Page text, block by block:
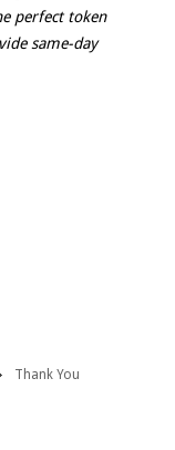
perfect token
same-day
Thank You